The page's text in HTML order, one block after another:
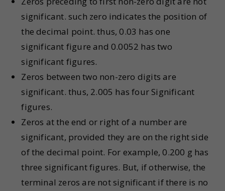
significant. such zero indicates the position of
the decimal point. thus, 0.03 has one
significant figure and 0.0052 has two
significant figures.
Zeros between two non-zero digits are
significant. thus, 2.005 has four Significant
figures.
Zeros at the end or right of a number are
significant, provided they are on the right side
of the decimal point. For example, 0.200 g has
three significant figures. But, if otherwise, the
terminal zeros are not significant if there is no